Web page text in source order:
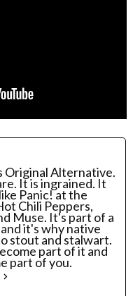
Original Alternative.
It is ingrained. It
Panic! at the
Chili Peppers,
Muse. It's part of a
it's why native
stout and stalwart.
part of it and
part of you.